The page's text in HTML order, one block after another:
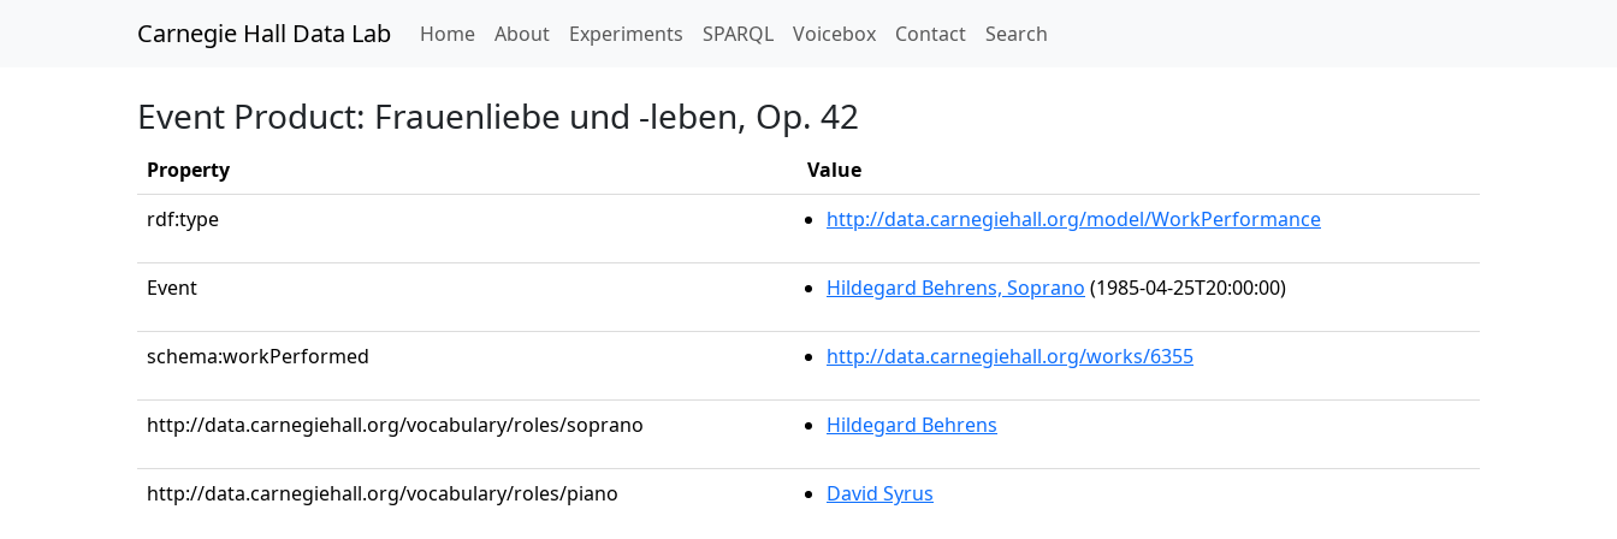
Carnegie Hall Data Lab Home(current)
About Experiments SPARQL Voicebox Contact Search
Event Product: Frauenliebe und -leben, Op. 42
Property
Value
rdf:type
http://data.carnegiehall.org/model/WorkPerformance
Event Hildegard Behrens, Soprano (1985-04-25T20:00:00)
schema:workPerformed http://data.carnegiehall.org/works/6355
http://data.carnegiehall.org/vocabulary/roles/soprano Hildegard Behrens
http://data.carnegiehall.org/vocabulary/roles/piano David Syrus